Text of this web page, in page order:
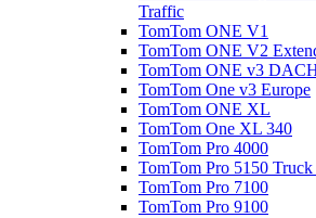
Traffic
TomTom ONE V1
TomTom ONE V2
TomTom ONE v3
TomTom One v3 Europe
TomTom ONE XL
TomTom One XL 340
TomTom Pro 4000
TomTom Pro 5150
TomTom Pro 7100
TomTom Pro 9100